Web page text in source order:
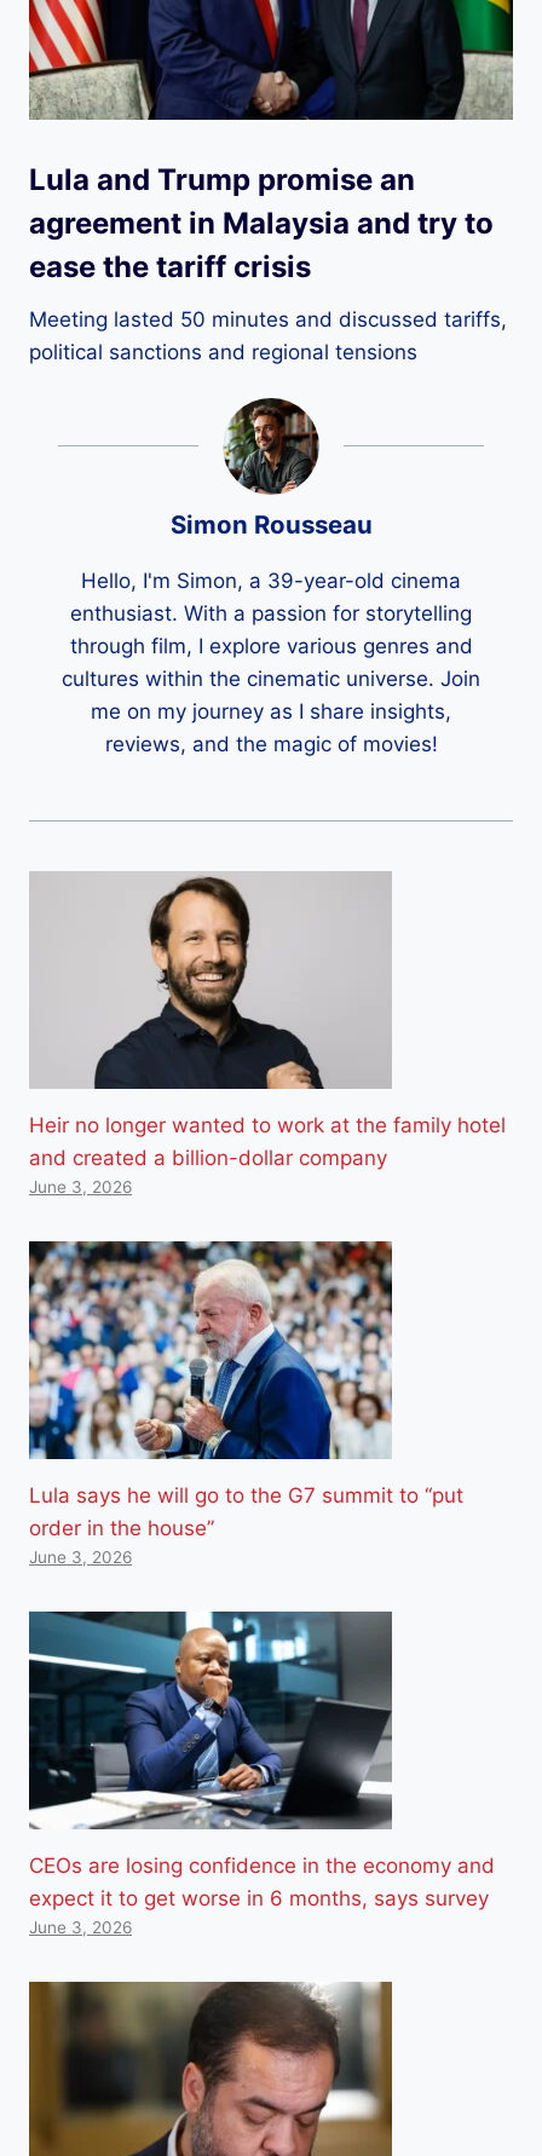
Lula and Trump promise an
agreement in Malaysia and try to
ease the tariff crisis
Meeting lasted 50 minutes and discussed tariffs,
political sanctions and regional tensions
Simon Rousseau
Hello, I'm Simon, a 39-year-old cinema
enthusiast. With a passion for storytelling
through film, I explore various genres and
cultures within the cinematic universe. Join
me on my journey as I share insights,
reviews, and the magic of movies!
Heir no longer wanted to work at the family hotel
and created a billion-dollar company
June 3, 2026
Lula says he will go to the G7 summit to “put
order in the house”
June 3, 2026
CEOs are losing confidence in the economy and
expect it to get worse in 6 months, says survey
June 3, 2026